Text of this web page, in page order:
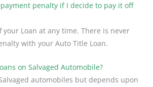
penalty if I decide to pay it off
your Loan at any time. There is never
with your Auto Title Loan.
on Salvaged Automobile?
automobiles but depends upon